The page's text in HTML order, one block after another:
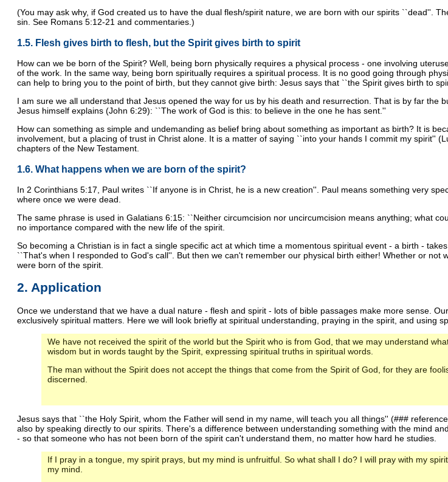
(You may ask why, if God created us to have the dual flesh/spirit nature, we are born with our spirits ``dead''.
sin. See Romans 5:12-21 and commentaries.)
1.5. Flesh gives birth to flesh, but the Spirit gives birth to spirit
How can we be born of the Spirit? Well, being born physically requires a physical process - one involving
of the work. In the same way, being born spiritually requires a spiritual process. It is no good going through
can help to bring you to the point of birth, but they cannot give birth: Jesus says that ``the Spirit gives birth to
I am sure we all understand that Jesus opened the way for us by his death and resurrection. That is by far
Jesus himself explains (John 6:29): ``The work of God is this: to believe in the one he has sent.''
How can something as simple and undemanding as belief bring about something as important as birth? It is
involvement, but a placing of trust in Christ alone. It is a matter of saying ``into your hands I commit my spirit''
chapters of the New Testament.
1.6. What happens when we are born of the spirit?
In 2 Corinthians 5:17, Paul writes ``If anyone is in Christ, he is a new creation''. Paul means something very
where once we were dead.
The same phrase is used in Galatians 6:15: ``Neither circumcision nor uncircumcision means anything; what
no importance compared with the new life of the spirit.
So becoming a Christian is in fact a single specific act at which time a momentous spiritual event - a birth -
``That's when I responded to God's call''. But then we can't remember our physical birth either! Whether or
were born of the spirit.
2. Application
Once we understand that we have a dual nature - flesh and spirit - lots of bible passages make more sense.
exclusively spiritual matters. Here we will look briefly at spiritual understanding, praying in the spirit, and using
We have not received the spirit of the world but the Spirit who is from God, that we may understand
wisdom but in words taught by the Spirit, expressing spiritual truths in spiritual words.
The man without the Spirit does not accept the things that come from the Spirit of God, for they are
discerned.
Jesus says that ``the Holy Spirit, whom the Father will send in my name, will teach you all things'' (###
also by speaking directly to our spirits. There's a difference between understanding something with the mind
- so that someone who has not been born of the spirit can't understand them, no matter how hard he studies.
If I pray in a tongue, my spirit prays, but my mind is unfruitful. So what shall I do? I will pray with my
my mind.